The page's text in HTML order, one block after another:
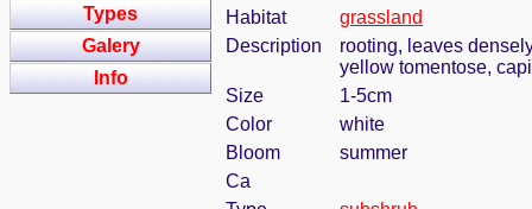
Types
Galery
Info
Habitat
grassland
Description
rooting, leaves
yellow tomentose,
Size
1-5cm
Color
white
Bloom
summer
Ca